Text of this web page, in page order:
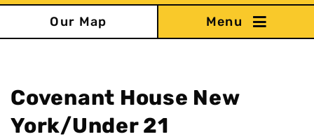
Our Map
Covenant House New
York/Under 21